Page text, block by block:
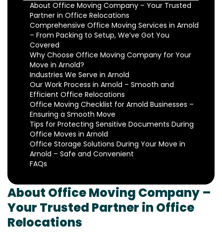
About Office Moving Company – Your Trusted
Partner in Office Relocations
Comprehensive Office Moving Services in Arnold
– From Packing to Setup, We’ve Got You
Covered
Why Choose Office Moving Company for Your
Move in Arnold?
Industries We Serve in Arnold
Our Work Process in Arnold – Smooth and
Efficient Office Relocations
Office Moving Checklist for Arnold Businesses –
Ensuring a Smooth Move
Tips for Protecting Sensitive Documents During
Office Moves in Arnold
Office Storage Solutions During Your Move in
Arnold – Safe and Convenient
FAQs
About Office Moving Company –
Your Trusted Partner in Office
Relocations